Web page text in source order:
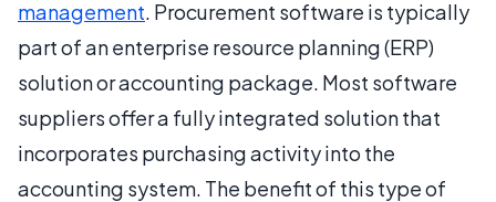
management. Procurement software is typically
part of an enterprise resource planning (ERP)
solution or accounting package. Most software
suppliers offer a fully integrated solution that
incorporates purchasing activity into the
accounting system. The benefit of this type of